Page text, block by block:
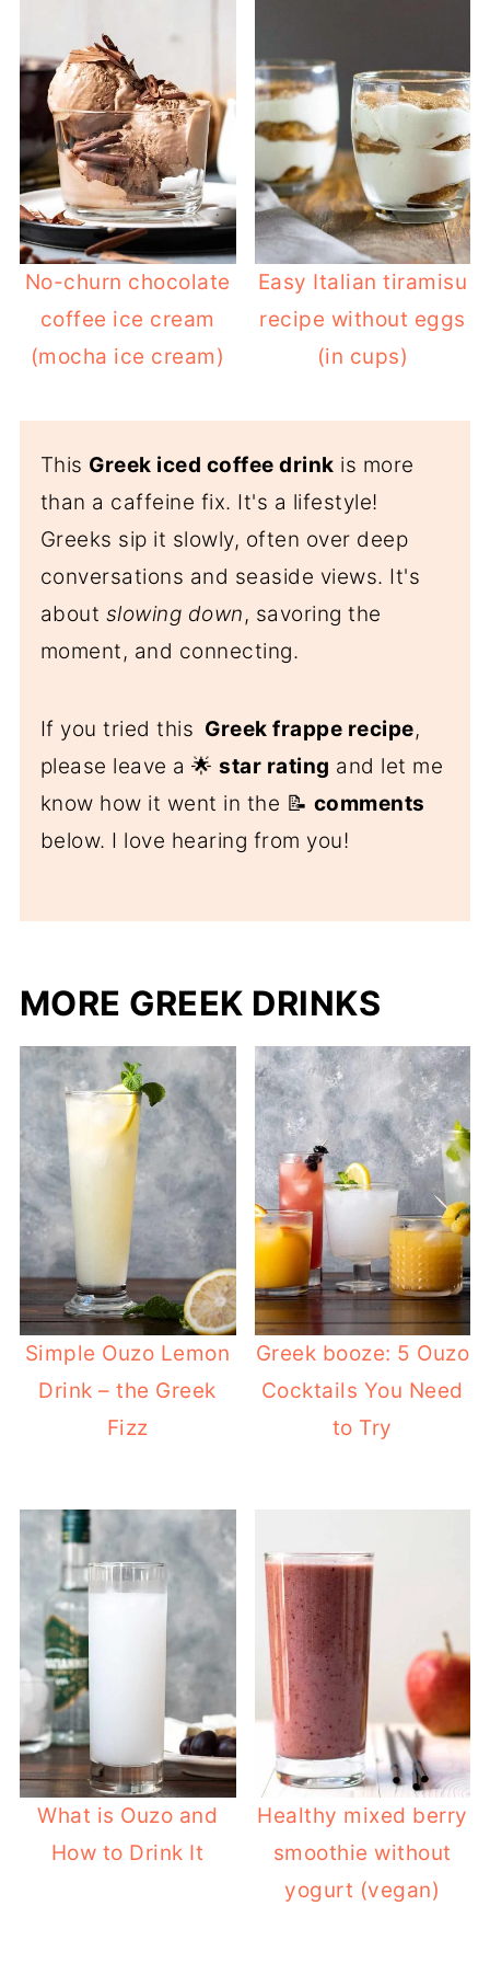
creamier, and often more of a dessert
than a coffee.
Try this homemade
homemade
frappuccino (coffee ice cream frappe)
to save yourself the trip to Starbucks!
No-churn chocolate
coffee ice cream
(mocha ice cream)
Easy Italian tiramisu
recipe without eggs
(in cups)
This Greek iced coffee drink is more
than a caffeine fix. It's a lifestyle!
Greeks sip it slowly, often over deep
conversations and seaside views. It's
about slowing down, savoring the
moment, and connecting.
If you tried this Greek frappe recipe,
please leave a 🌟star rating and let me
know how it went in the 📝 comments
below. I love hearing from you!
MORE GREEK DRINKS
Simple Ouzo Lemon
Drink – the Greek
Fizz
Greek booze: 5 Ouzo
Cocktails You Need
to Try
What is Ouzo and
How to Drink It
Healthy mixed berry
smoothie without
yogurt (vegan)